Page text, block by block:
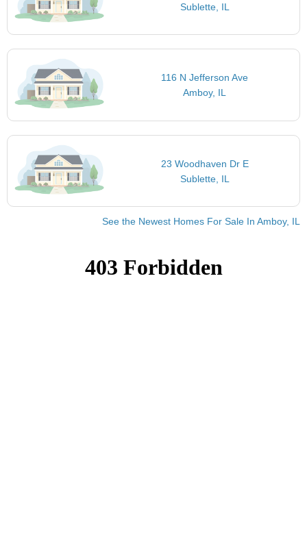
Sublette, IL
116 N Jefferson Ave
Amboy, IL
23 Woodhaven Dr E
Sublette, IL
See the Newest Homes For Sale In Amboy, IL